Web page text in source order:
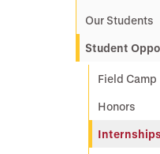
Our Students
Student
Field Camp
Honors